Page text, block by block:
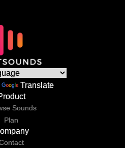
Translate
Sounds
Plan